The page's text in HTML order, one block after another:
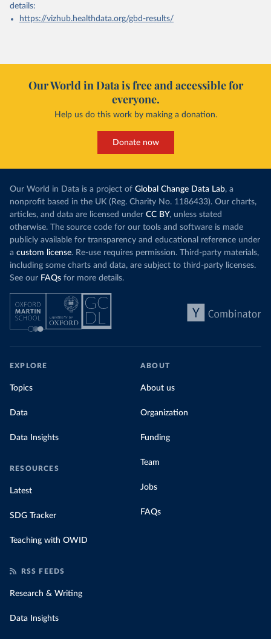
details:
https://vizhub.healthdata.org/gbd-results/
Our World in Data is free and accessible for
everyone.
Help us do this work by making a donation.
Donate now
Our World in Data is a project of Global Change Data Lab, a
nonprofit based in the UK (Reg. Charity No. 1186433). Our charts,
articles, and data are licensed under CC BY, unless stated
otherwise. The source code for our tools and software is made
publicly available for transparency and educational reference under
a custom license. Re-use requires permission. Third-party materials,
including some charts and data, are subject to third-party licenses.
See our FAQs for more details.
EXPLORE
Topics
Data
Data Insights
RESOURCES
Latest
SDG Tracker
Teaching with OWID
ABOUT
About us
Organization
Funding
Team
Jobs
FAQs
RSS FEEDS
Research & Writing
Data Insights